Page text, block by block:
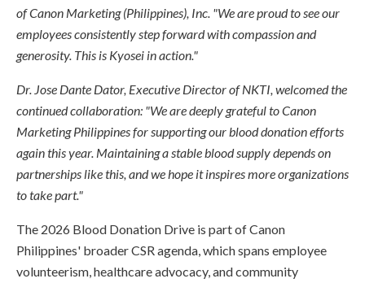
of Canon Marketing (Philippines), Inc. "We are proud to see our
employees consistently step forward with compassion and
generosity. This is Kyosei in action."
Dr. Jose Dante Dator, Executive Director of NKTI, welcomed the
continued collaboration: "We are deeply grateful to Canon
Marketing Philippines for supporting our blood donation efforts
again this year. Maintaining a stable blood supply depends on
partnerships like this, and we hope it inspires more organizations
to take part."
The 2026 Blood Donation Drive is part of Canon
Philippines' broader CSR agenda, which spans employee
volunteerism, healthcare advocacy, and community